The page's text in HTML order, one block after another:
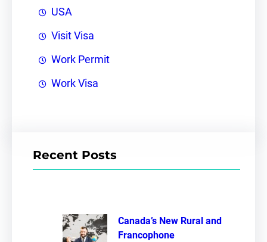
USA
Visit Visa
Work Permit
Work Visa
Recent Posts
Canada’s New Rural and
Francophone